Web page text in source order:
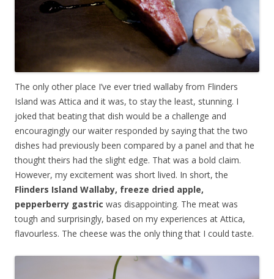
The only other place I’ve ever tried wallaby from Flinders
Island was Attica and it was, to stay the least, stunning. I
joked that beating that dish would be a challenge and
encouragingly our waiter responded by saying that the two
dishes had previously been compared by a panel and that he
thought theirs had the slight edge. That was a bold claim.
However, my excitement was short lived. In short, the
Flinders Island Wallaby, freeze dried apple,
pepperberry gastric was disappointing. The meat was
tough and surprisingly, based on my experiences at Attica,
flavourless. The cheese was the only thing that I could taste.